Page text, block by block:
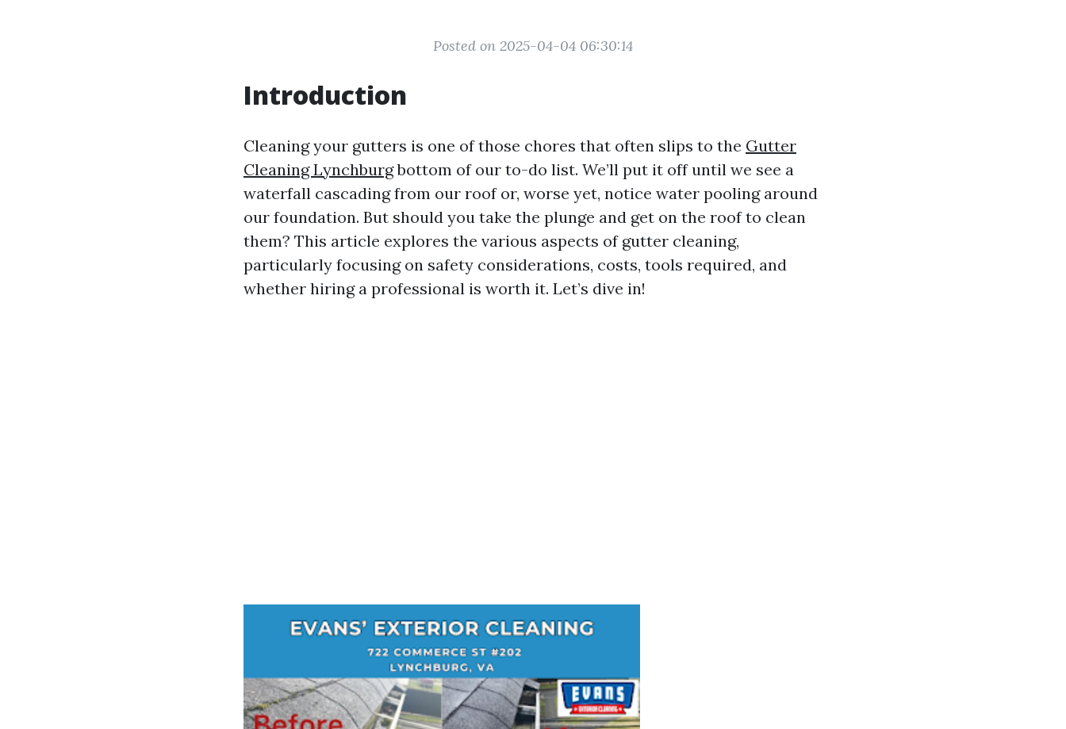
Posted on 2025-04-04 06:30:14
Introduction
Cleaning your gutters is one of those chores that often slips to the Gutter
Cleaning Lynchburgbottom of our to-do list. We’ll put it off until we see a
waterfall cascading from our roof or, worse yet, notice water pooling around
our foundation. But should you take the plunge and get on the roof to clean
them? This article explores the various aspects of gutter cleaning,
particularly focusing on safety considerations, costs, tools required, and
whether hiring a professional is worth it. Let’s dive in!